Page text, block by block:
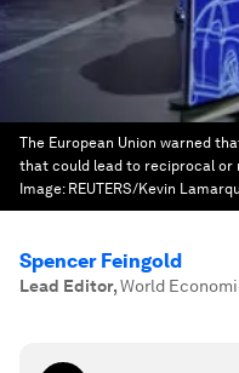
The European Union warned
that could lead to reciprocal or
Image: REUTERS/Kevin
Spencer Feingold
Lead Editor,World